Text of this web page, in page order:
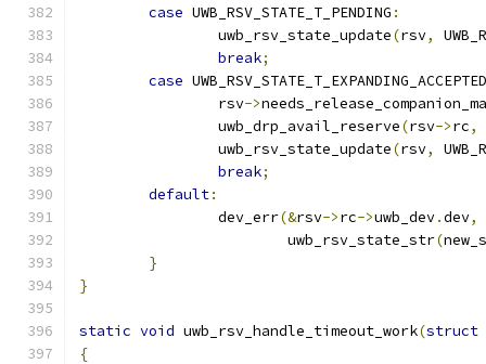
case UWB_RSV_STATE_T_PENDING :
		uwb_rsv_state_update
(rsv,
break;
case UWB_RSV_STATE_T_EXPANDING_ACCEPTED
		rsv
->
		uwb_drp_avail_reserve
(rsv->rc,
		uwb_rsv_state_update
(rsv,
break;
default:
		dev_err
(&rsv->rc->uwb_dev.dev,
			uwb_rsv_state_str
(
}
}
static void uwb_rsv_handle_timeout_work(struct
{